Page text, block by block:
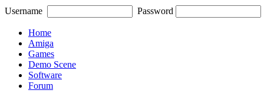
Username Password
Home
Amiga
Games
Demo Scene
Software
Forum